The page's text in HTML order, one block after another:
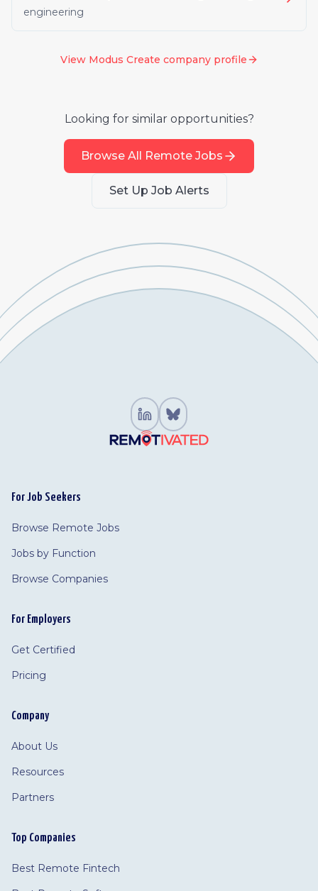
engineering
View Modus Create company profile
Looking for similar opportunities?
Browse All Remote Jobs
Set Up Job Alerts
For Job Seekers
Browse Remote Jobs
Jobs by Function
Browse Companies
For Employers
Get Certified
Pricing
Company
About Us
Resources
Partners
Top Companies
Best Remote Fintech